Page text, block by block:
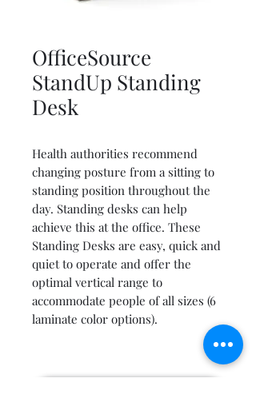
OfficeSource
StandUp Standing
Desk
Health authorities recommend
changing posture from a sitting to
standing position throughout the
day. Standing desks can help
achieve this at the office. These
Standing Desks are easy, quick and
quiet to operate and offer the
optimal vertical range to
accommodate people of all sizes (6
laminate color options).